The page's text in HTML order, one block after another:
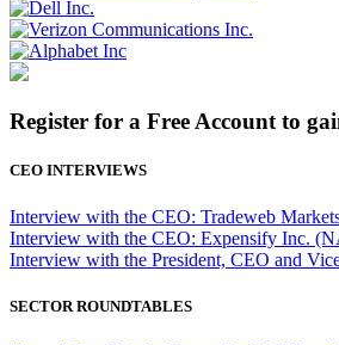
Register for a Free Account to
CEO INTERVIEWS
Interview with the CEO: Tradeweb
Interview with the CEO: Expensify Inc.
Interview with the President, CEO and
SECTOR ROUNDTABLES